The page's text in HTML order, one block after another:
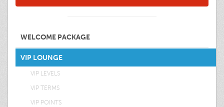
WELCOME PACKAGE
VIP LOUNGE
VIP LEVELS
VIP TERMS
VIP POINTS